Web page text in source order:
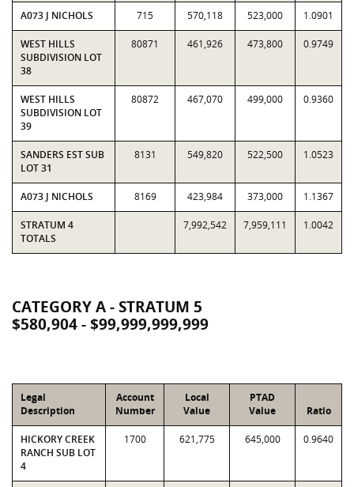
A073 J NICHOLS 715 570,118 523,000 1.0901
WEST HILLS
SUBDIVISION LOT
38
80871 461,926 473,800 0.9749
WEST HILLS
SUBDIVISION LOT
39
80872 467,070 499,000 0.9360
SANDERS EST SUB
LOT 31
8131 549,820 522,500 1.0523
A073 J NICHOLS 8169 423,984 373,000 1.1367
STRATUM 4
TOTALS
7,992,542 7,959,111 1.0042
CATEGORY A - STRATUM 5
$580,904 - $99,999,999,999
Legal
Description
Account
Number
Local
Value
PTAD
Value
Ratio
HICKORY CREEK
RANCH SUB LOT
4
1700 621,775 645,000 0.9640